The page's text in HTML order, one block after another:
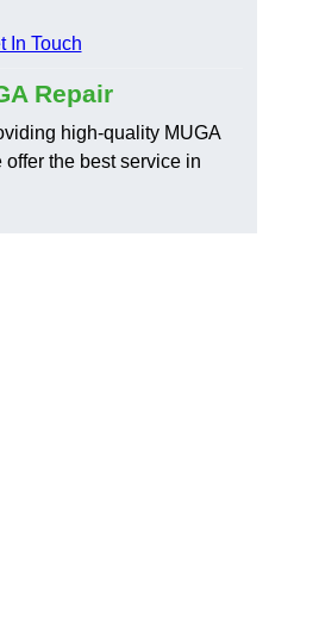
In Touch
Repair
high-quality MUGA
the best service in